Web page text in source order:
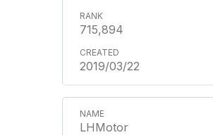
715,894
2019/03/22
LHMotor